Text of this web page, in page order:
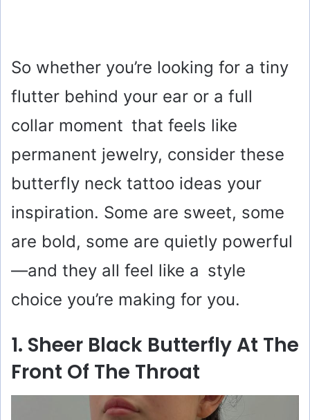
So whether you’re looking for a tiny
flutter behind your ear or a full
collar moment that feels like
permanent jewelry, consider these
butterfly neck tattoo ideas your
inspiration. Some are sweet, some
are bold, some are quietly powerful
—and they all feel like a style
choice you’re making for you.
1. Sheer Black Butterfly At The
Front Of The Throat